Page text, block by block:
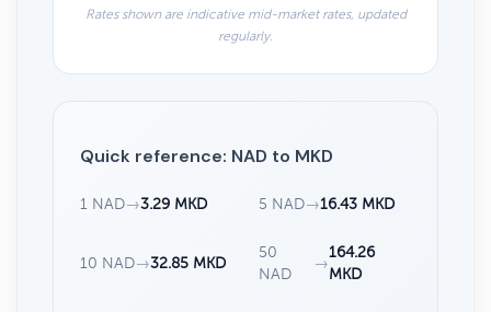
Rates shown are indicative mid-market rates, updated
regularly.
Quick reference: NAD to MKD
1 NAD→3.29 MKD 5 NAD→16.43 MKD
10 NAD→32.85 MKD
50
NAD
→
164.26
MKD